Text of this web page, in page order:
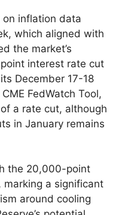
on inflation data
which aligned with
the market’s
interest rate cut
December 17-18
FedWatch Tool,
a rate cut, although
in January remains
the 20,000-point
marking a significant
around cooling